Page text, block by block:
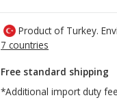
Product of Turkey.
7 countries
Free standard shipping
*Additional import duty